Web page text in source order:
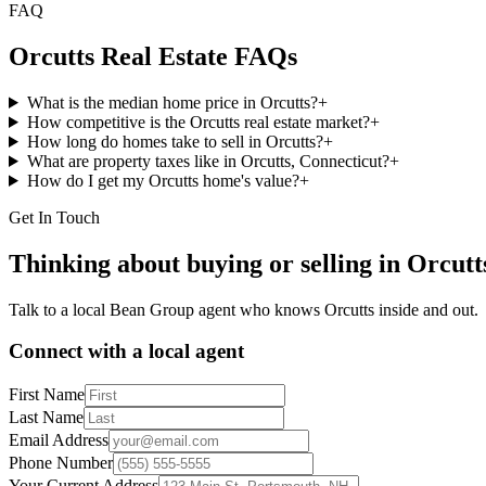
FAQ
Orcutts Real Estate FAQs
What is the median home price in Orcutts?+
How competitive is the Orcutts real estate market?+
How long do homes take to sell in Orcutts?+
What are property taxes like in Orcutts, Connecticut?+
How do I get my Orcutts home's value?+
Get In Touch
Thinking about buying or selling in
Talk to a local Bean Group agent who knows Orcutts inside and out.
Connect with a local agent
First Name
Last Name
Email Address
Phone Number